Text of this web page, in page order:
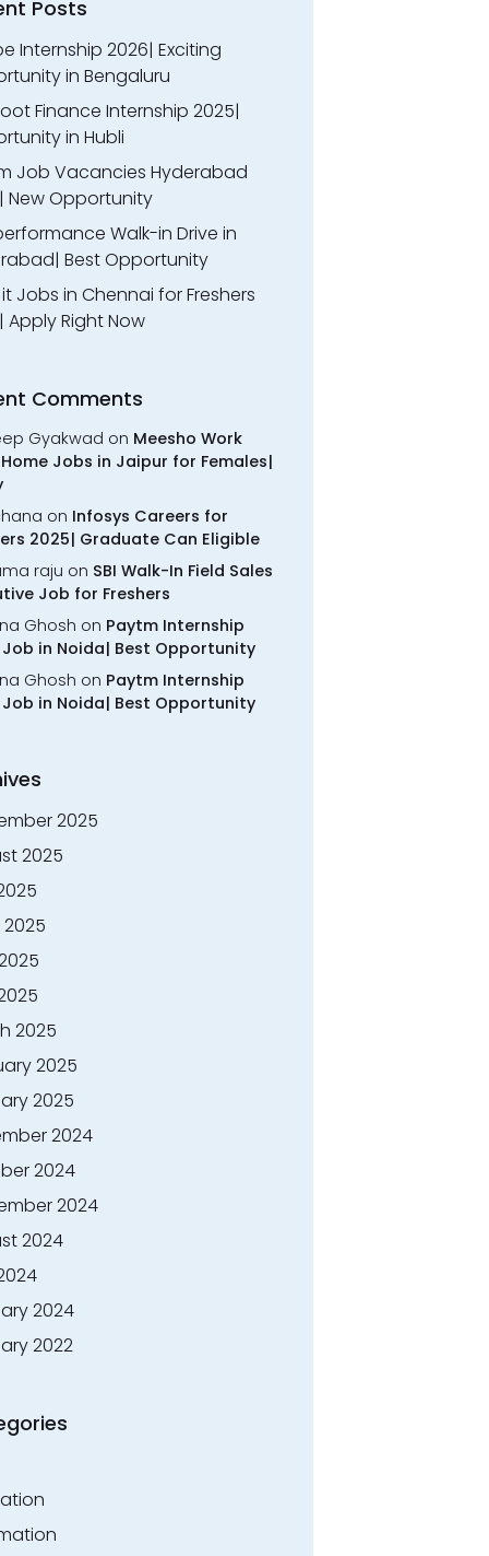
Posts
Internship 2026| Exciting
in Bengaluru
Finance Internship 2025|
in Hubli
Job Vacancies Hyderabad
New Opportunity
Walk-in Drive in
Best Opportunity
Jobs in Chennai for Freshers
Apply Right Now
Comments
Gyakwad on Meesho Work
Jobs in Jaipur for Females|
on Infosys Careers for
2025| Graduate Can Eligible
raju on SBI Walk-In Field Sales
Job for Freshers
Ghosh on Paytm Internship
in Noida| Best Opportunity
Ghosh on Paytm Internship
in Noida| Best Opportunity
2025
2025
2025
2025
2025
2024
2024
2024
2024
2024
2022